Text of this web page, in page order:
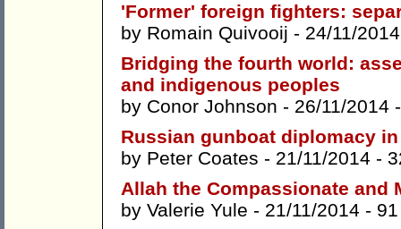
'Former' foreign fighters:
by Romain Quivooij - 24/11/
Bridging the fourth world:
and indigenous peoples
by Conor Johnson - 26/11/2014
Russian gunboat diplomacy
by Peter Coates - 21/11/2014 -
Allah the Compassionate and
by Valerie Yule - 21/11/2014 -